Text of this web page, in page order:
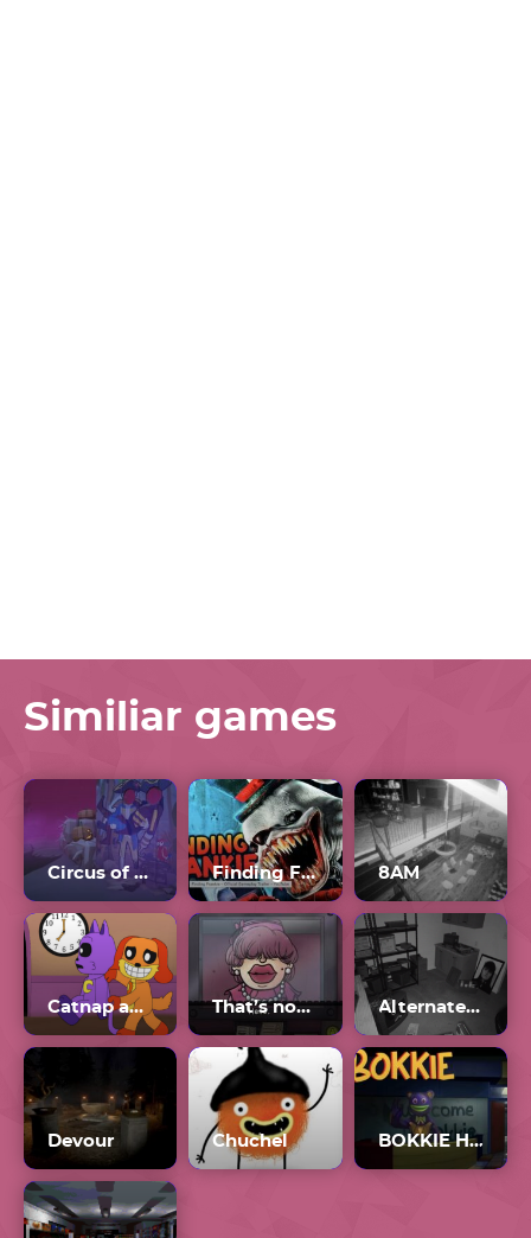
Similiar games
Circus of TimTim Finding Frankie 8AM
Catnap and Dogday That’s not my Neighbor Alternate Watch Unblocked
Devour Chuchel BOKKIE Horror Game